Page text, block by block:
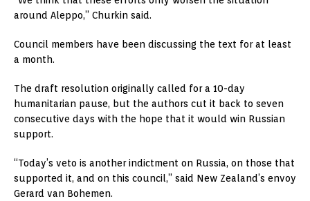
around Aleppo,” Churkin said.
Council members have been discussing the text for at least
a month.
The draft resolution originally called for a 10-day
humanitarian pause, but the authors cut it back to seven
consecutive days with the hope that it would win Russian
support.
“Today’s veto is another indictment on Russia, on those that
supported it, and on this council,” said New Zealand’s envoy
Gerard van Bohemen.